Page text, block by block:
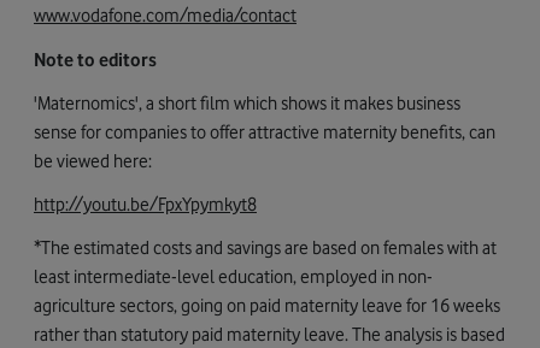
www.vodafone.com/media/contact
Note to editors
'Maternomics', a short film which shows it makes business
sense for companies to offer attractive maternity benefits, can
be viewed here:
http://youtu.be/FpxYpymkyt8
*The estimated costs and savings are based on females with at
least intermediate-level education, employed in non-
agriculture sectors, going on paid maternity leave for 16 weeks
rather than statutory paid maternity leave. The analysis is based